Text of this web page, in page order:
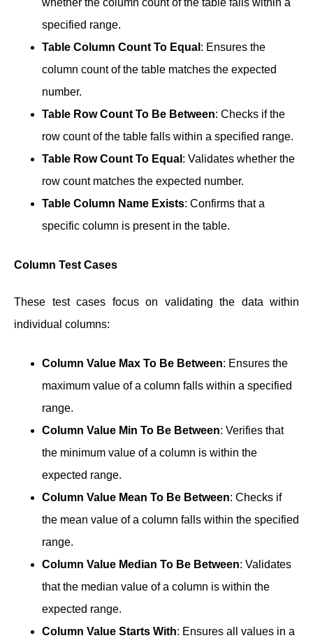
specified range.
Table Column Count To Equal : Ensures the
column count of the table matches the expected
number.
Table Row Count To Be Between: Checks if the
row count of the table falls within a specified range.
Table Row Count To Equal : Validates whether the
row count matches the expected number.
Table Column Name Exists: Confirms that a
specific column is present in the table.
Column Test Cases
These test cases focus on validating the data within
individual columns:
Column Value Max To Be Between: Ensures the
maximum value of a column falls within a specified
range.
Column Value Min To Be Between: Verifies that
the minimum value of a column is within the
expected range.
Column Value Mean To Be Between: Checks if
the mean value of a column falls within the specified
range.
Column Value Median To Be Between: Validates
that the median value of a column is within the
expected range.
Column Value Starts With: Ensures all values in a